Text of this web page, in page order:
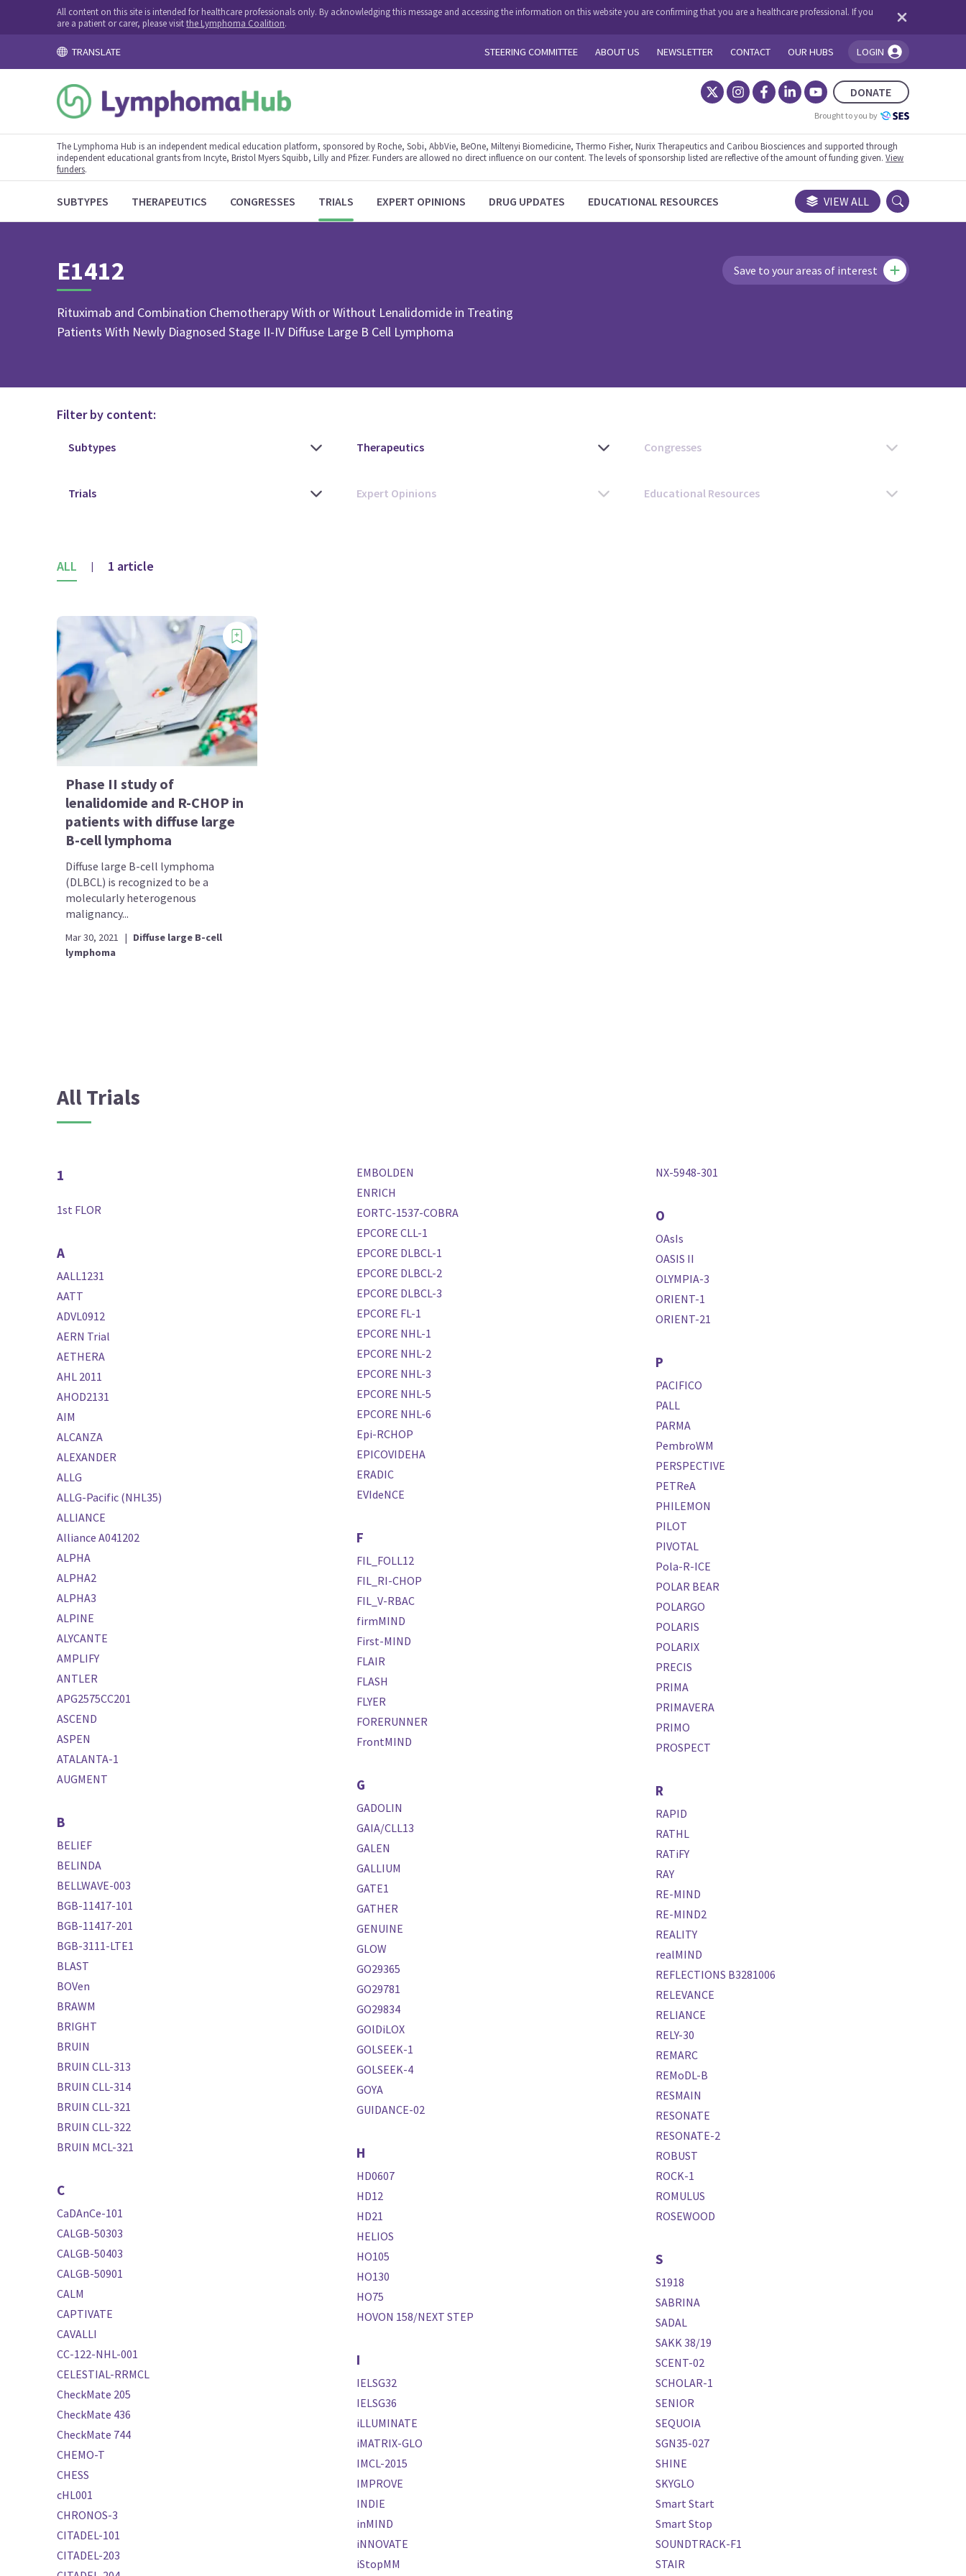
All content on this site is intended for healthcare professionals only. By acknowledging this message and accessing the information on this website you are confirming that you are a healthcare professional. If you
are a patient or carer, please visitthe Lymphoma Coalition.
TRANSLATE STEERING COMMITTEE ABOUT US NEWSLETTER CONTACT OUR HUBS LOGIN
You're logged in!
DONATE
Brought to you by
The Lymphoma Hub is an independent medical education platform, sponsored by Roche, Sobi, AbbVie, BeOne, Miltenyi Biomedicine, Thermo Fisher, Nurix Therapeutics and Caribou Biosciences and supported through
independent educational grants from Incyte, Bristol Myers Squibb, Lilly and Pfizer. Funders are allowed no direct influence on our content. The levels of sponsorship listed are reflective of the amount of funding given.View
funders.
SUBTYPES THERAPEUTICS CONGRESSES TRIALS EXPERT OPINIONS DRUG UPDATES EDUCATIONAL RESOURCES VIEW ALL
E1412
Rituximab and Combination Chemotherapy With or Without Lenalidomide in Treating
Patients With Newly Diagnosed Stage II-IV Diffuse Large B Cell Lymphoma
Save to your areas of interest
Filter by content:
ALL | 1 article
Phase II study of
lenalidomide and R-CHOP in
patients with diffuse large
B-cell lymphoma
Diffuse large B-cell lymphoma
(DLBCL) is recognized to be a
molecularly heterogenous
malignancy...
Mar 30, 2021 | Diffuse large B-cell
lymphoma
All Trials
1
1st FLOR
A
AALL1231
AATT
ADVL0912
AERN Trial
AETHERA
AHL 2011
AHOD2131
AIM
ALCANZA
ALEXANDER
ALLG
ALLG-Pacific (NHL35)
ALLIANCE
Alliance A041202
ALPHA
ALPHA2
ALPHA3
ALPINE
ALYCANTE
AMPLIFY
ANTLER
APG2575CC201
ASCEND
ASPEN
ATALANTA-1
AUGMENT
B
BELIEF
BELINDA
BELLWAVE-003
BGB-11417-101
BGB-11417-201
BGB-3111-LTE1
BLAST
BOVen
BRAWM
BRIGHT
BRUIN
BRUIN CLL-313
BRUIN CLL-314
BRUIN CLL-321
BRUIN CLL-322
BRUIN MCL-321
C
CaDAnCe-101
CALGB-50303
CALGB-50403
CALGB-50901
CALM
CAPTIVATE
CAVALLI
CC-122-NHL-001
CELESTIAL-RRMCL
CheckMate 205
CheckMate 436
CheckMate 744
CHEMO-T
CHESS
cHL001
CHRONOS-3
CITADEL-101
CITADEL-203
EMBOLDEN
ENRICH
EORTC-1537-COBRA
EPCORE CLL-1
EPCORE DLBCL-1
EPCORE DLBCL-2
EPCORE DLBCL-3
EPCORE FL-1
EPCORE NHL-1
EPCORE NHL-2
EPCORE NHL-3
EPCORE NHL-5
EPCORE NHL-6
Epi-RCHOP
EPICOVIDEHA
ERADIC
EVIdeNCE
F
FIL_FOLL12
FIL_RI-CHOP
FIL_V-RBAC
firmMIND
First-MIND
FLAIR
FLASH
FLYER
FORERUNNER
FrontMIND
G
GADOLIN
GAIA/CLL13
GALEN
GALLIUM
GATE1
GATHER
GENUINE
GLOW
GO29365
GO29781
GO29834
GOlDiLOX
GOLSEEK-1
GOLSEEK-4
GOYA
GUIDANCE-02
H
HD0607
HD12
HD21
HELIOS
HO105
HO130
HO75
HOVON 158/NEXT STEP
I
IELSG32
IELSG36
iLLUMINATE
iMATRIX-GLO
IMCL-2015
IMPROVE
INDIE
inMIND
iNNOVATE
iStopMM
NX-5948-301
O
OAsIs
OASIS II
OLYMPIA-3
ORIENT-1
ORIENT-21
P
PACIFICO
PALL
PARMA
PembroWM
PERSPECTIVE
PETReA
PHILEMON
PILOT
PIVOTAL
Pola-R-ICE
POLAR BEAR
POLARGO
POLARIS
POLARIX
PRECIS
PRIMA
PRIMAVERA
PRIMO
PROSPECT
R
RAPID
RATHL
RATiFY
RAY
RE-MIND
RE-MIND2
REALITY
realMIND
REFLECTIONS B3281006
RELEVANCE
RELIANCE
RELY-30
REMARC
REMoDL-B
RESMAIN
RESONATE
RESONATE-2
ROBUST
ROCK-1
ROMULUS
ROSEWOOD
S
S1918
SABRINA
SADAL
SAKK 38/19
SCENT-02
SCHOLAR-1
SENIOR
SEQUOIA
SGN35-027
SHINE
SKYGLO
Smart Start
Smart Stop
SOUNDTRACK-F1
STAIR